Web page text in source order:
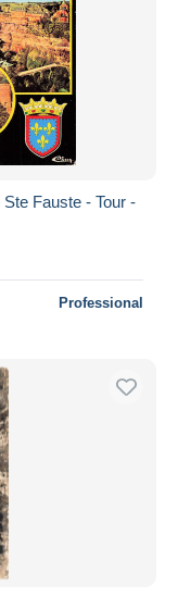
Fauste - Tour -
Professional